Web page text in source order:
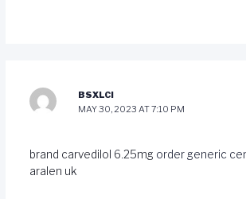
BSXLCI
MAY 30, 2023 AT 7:10 PM
brand carvedilol 6.25mg order generic
aralen uk